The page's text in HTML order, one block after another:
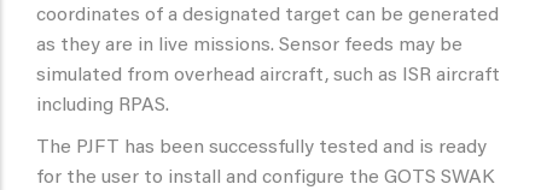
coordinates of a designated target can be generated
as they are in live missions. Sensor feeds may be
simulated from overhead aircraft, such as ISR aircraft
including RPAS.
The PJFT has been successfully tested and is ready
for the user to install and configure the GOTS SWAK